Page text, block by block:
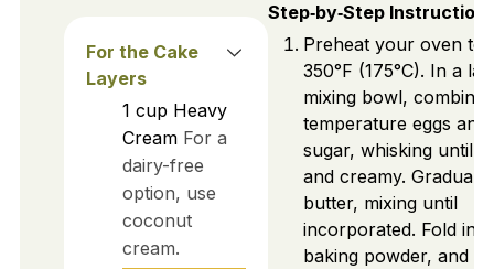
For the Cake
Layers
1 cup Heavy
Cream For a
dairy-free
option, use
coconut
cream.
Step‑by‑Step
Preheat your oven to
350°F (175°C). In a
mixing bowl, combine
temperature eggs and
sugar, whisking until
and creamy.
butter, mixing until
incorporated. Fold in
baking powder, and